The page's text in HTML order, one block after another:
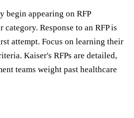
begin appearing on RFP
Response to an RFP is
attempt. Focus on learning their
Kaiser's RFPs are detailed,
teams weight past healthcare